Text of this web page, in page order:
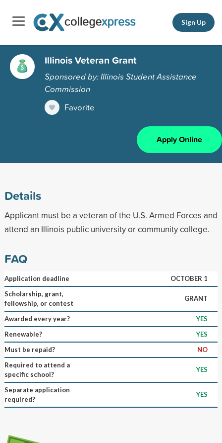
Sign Up
Illinois Veteran Grant
Sponsored by: Illinois Student Assistance
Commission
Favorite
Apply Online
Details
Applicant must be a veteran of the U.S. Armed Forces and
attend an Illinois public university or community college.
FAQ
Application deadline
OCTOBER 1
Scholarship, grant,
fellowship, or contest
GRANT
Awarded every year?
YES
Renewable?
YES
Must be repaid?
NO
Required to attend a
specific school?
YES
Separate application
required?
YES